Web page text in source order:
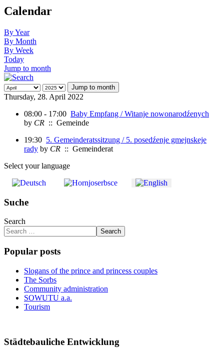
Calendar
By Year
By Month
By Week
Today
Jump to month
Jump to month
Thursday, 28. April 2022
08:00 - 17:00 Baby Empfang / Witanje nowonarodźenych
by CR :: Gemeinde
19:30 5. Gemeinderatssitzung / 5. posedźenje gmejnskeje
rady by CR :: Gemeinderat
Select your language
Suche
Search
Search
Popular posts
Slogans of the prince and princess couples
The Sorbs
Community administration
SOWUTU a.a.
Tourism
Städtebauliche Entwicklung